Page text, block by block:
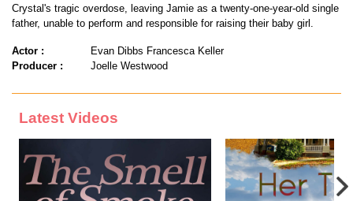
Crystal's tragic overdose, leaving Jamie as a twenty-one-year-old single
father, unable to perform and responsible for raising their baby girl.
Actor :
Evan Dibbs Francesca Keller
Producer :
Joelle Westwood
Latest Videos